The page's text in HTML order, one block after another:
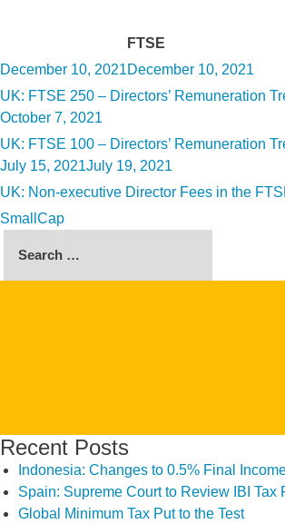
FTSE
Posted
on
December 10, 2021December 10, 2021
UK: FTSE 250 – Directors’ Remuneration
Posted
on
October 7, 2021
UK: FTSE 100 – Directors’ Remuneration
Posted
on
July 15, 2021July 19, 2021
UK: Non-executive Director Fees in the
SmallCap
Search
Recent Posts
Indonesia: Changes to 0.5% Final
Spain: Supreme Court to Review IBI Tax
Global Minimum Tax Put to the Test